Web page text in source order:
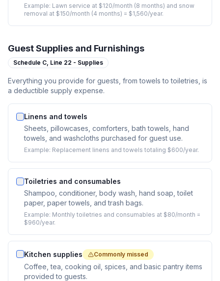
Example: Lawn service at $120/month (8 months) and snow
removal at $150/month (4 months) = $1,560/year.
Guest Supplies and Furnishings
Schedule C, Line 22 - Supplies
Everything you provide for guests, from towels to toiletries, is
a deductible supply expense.
Linens and towels
Sheets, pillowcases, comforters, bath towels, hand
towels, and washcloths purchased for guest use.
Example: Replacement linens and towels totaling $600/year.
Toiletries and consumables
Shampoo, conditioner, body wash, hand soap, toilet
paper, paper towels, and trash bags.
Example: Monthly toiletries and consumables at $80/month =
$960/year.
Kitchen supplies Commonly missed
Coffee, tea, cooking oil, spices, and basic pantry items
provided to guests.